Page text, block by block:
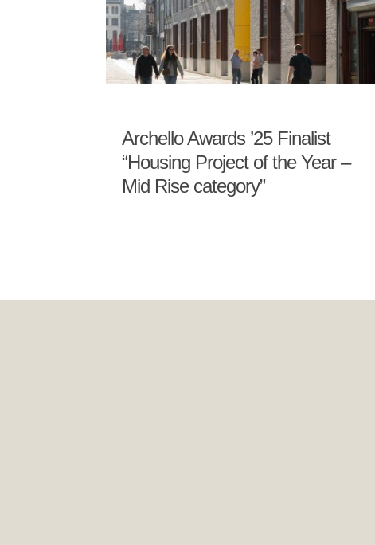
Archello Awards ’25 Finalist
“Housing Project of the Year –
Mid Rise category”